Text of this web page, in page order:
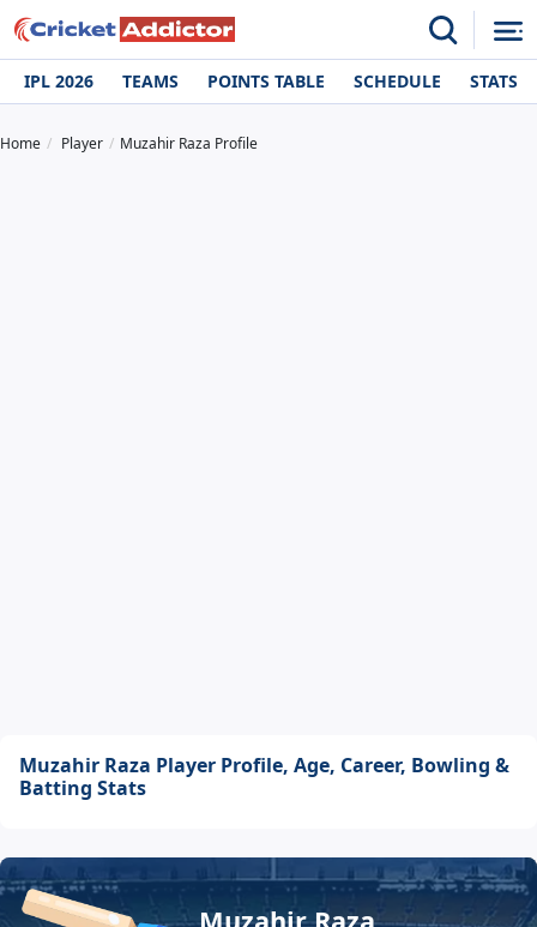
IPL 2026 TEAMS POINTS TABLE SCHEDULE STATS
Home Player Muzahir Raza Profile
Muzahir Raza Player Profile, Age, Career, Bowling &
Batting Stats